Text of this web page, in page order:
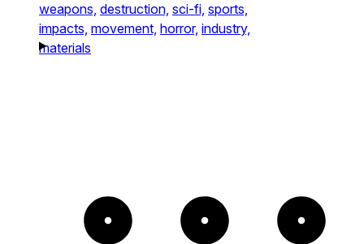
weapons, destruction, sci-fi, sports,
impacts, movement, horror, industry,
materials